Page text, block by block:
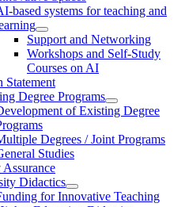
based systems for teaching and
Support and Networking
Workshops and Self-Study
Courses on AI
Statement
Degree Programs
of Existing Degree
Degrees / Joint Programs
Studies
Didactics
for Innovative Teaching